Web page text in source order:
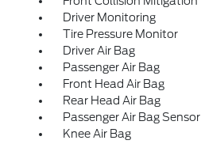
Driver Monitoring
Tire Pressure Monitor
Driver Air Bag
Passenger Air Bag
Front Head Air Bag
Rear Head Air Bag
Passenger Air Bag Sensor
Knee Air Bag